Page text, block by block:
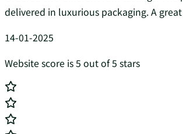
delivered in luxurious packaging. A
14-01-2025
Website score is 5 out of 5 stars